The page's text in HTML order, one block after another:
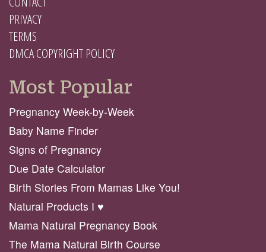
PRIVACY
TERMS
DMCA COPYRIGHT POLICY
Most Popular
Pregnancy Week-by-Week
Baby Name Finder
Signs of Pregnancy
Due Date Calculator
Birth Stories From Mamas Like You!
Natural Products I ♥️
Mama Natural Pregnancy Book
The Mama Natural Birth Course